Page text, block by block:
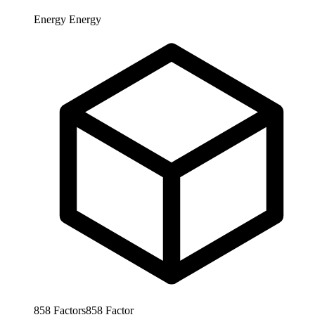
Energy Energy
858 Factors858 Factor